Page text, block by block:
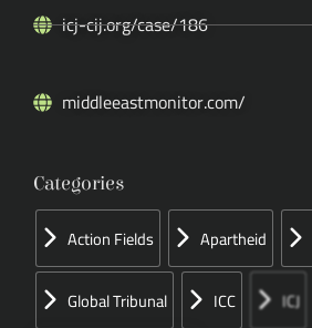
icj-cij.org/case/186
middleeastmonitor.com/
Categories
Action Fields Apartheid
Global Tribunal ICC ICJ